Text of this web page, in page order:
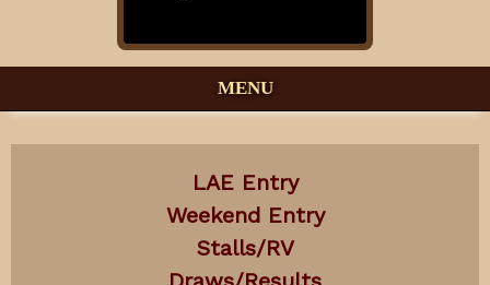
MENU
LAE Entry
Weekend Entry
Stalls/RV